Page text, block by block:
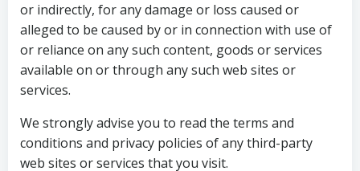
or indirectly, for any damage or loss caused or
alleged to be caused by or in connection with use of
or reliance on any such content, goods or services
available on or through any such web sites or
services.
We strongly advise you to read the terms and
conditions and privacy policies of any third-party
web sites or services that you visit.